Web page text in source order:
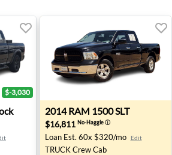
- Corpus Christi, TX
$-3,030
2014 RAM 1500 SLT -
2014 RAM 1500 SLT
$16,811 No-Haggleⓘ
Loan Est. 60x $320/mo Edit
TRUCK Crew Cab